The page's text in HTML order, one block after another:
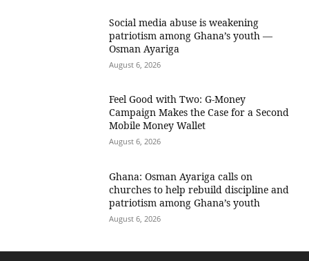
Social media abuse is weakening
patriotism among Ghana’s youth —
Osman Ayariga
August 6, 2026
​Feel Good with Two: G-Money
Campaign Makes the Case for a Second
Mobile Money Wallet
August 6, 2026
Ghana: Osman Ayariga calls on
churches to help rebuild discipline and
patriotism among Ghana’s youth
August 6, 2026